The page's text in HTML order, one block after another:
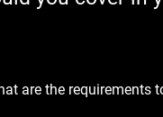
are the requirements